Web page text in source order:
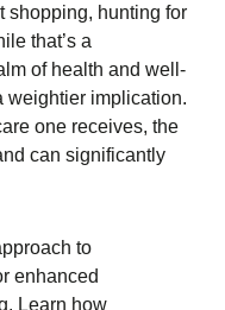
shopping, hunting for
that’s a
of health and well-
weightier implication.
one receives, the
can significantly